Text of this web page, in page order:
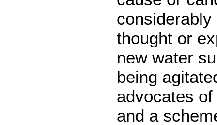
thought or
new water
being
advocates
and a